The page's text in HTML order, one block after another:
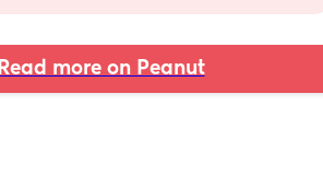
Read more on Peanut